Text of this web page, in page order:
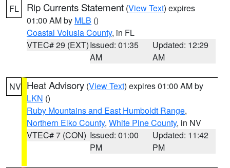
FL Rip Currents Statement (View Text) expires
01:00 AM by MLB ()
Coastal Volusia County, in FL
VTEC# 29 (EXT)Issued: 01:35
AM
Updated: 12:29
AM
NV Heat Advisory (View Text) expires 01:00 AM by
LKN ()
Ruby Mountains and East Humboldt Range,
Northern Elko County, White Pine County, in NV
VTEC# 7 (CON) Issued: 01:00
PM
Updated: 11:42
PM